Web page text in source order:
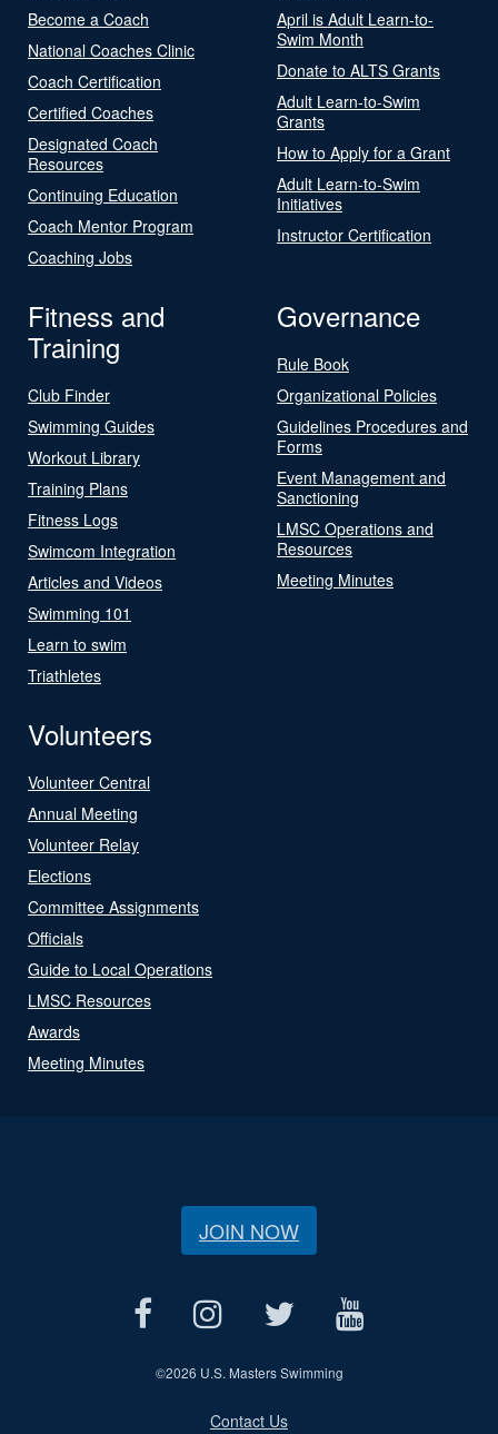
Become a Coach
National Coaches Clinic
Coach Certification
Certified Coaches
Designated Coach
Resources
Continuing Education
Coach Mentor Program
Coaching Jobs
April is Adult Learn-to-
Swim Month
Donate to ALTS Grants
Adult Learn-to-Swim
Grants
How to Apply for a Grant
Adult Learn-to-Swim
Initiatives
Instructor Certification
Fitness and
Training
Club Finder
Swimming Guides
Workout Library
Training Plans
Fitness Logs
Swimcom Integration
Articles and Videos
Swimming 101
Learn to swim
Triathletes
Governance
Rule Book
Organizational Policies
Guidelines Procedures and
Forms
Event Management and
Sanctioning
LMSC Operations and
Resources
Meeting Minutes
Volunteers
Volunteer Central
Annual Meeting
Volunteer Relay
Elections
Committee Assignments
Officials
Guide to Local Operations
LMSC Resources
Awards
Meeting Minutes
JOIN NOW
©2026 U.S. Masters Swimming
Contact Us